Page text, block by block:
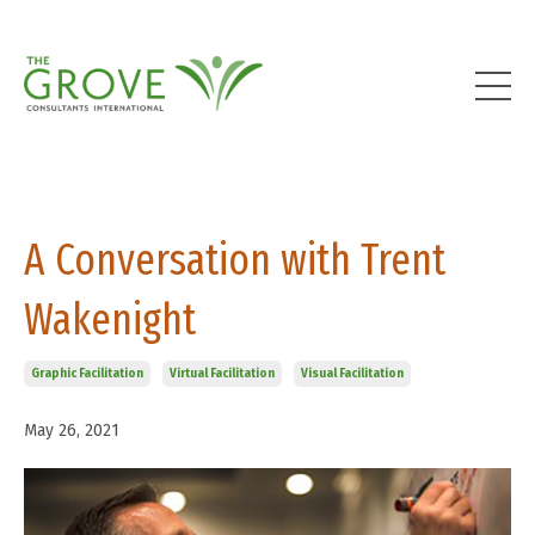
A Conversation with Trent
Wakenight
Graphic Facilitation Virtual Facilitation Visual Facilitation
May 26, 2021